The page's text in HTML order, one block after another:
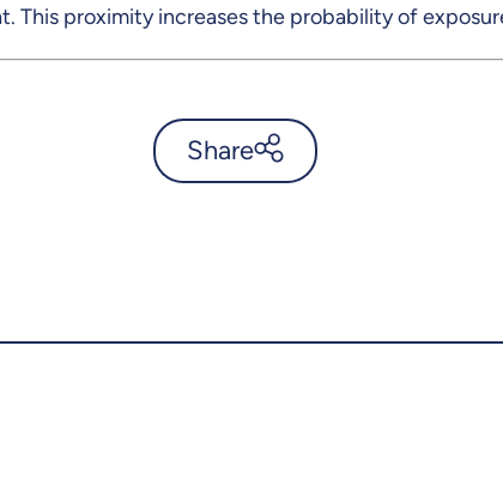
This proximity increases the probability of
Share